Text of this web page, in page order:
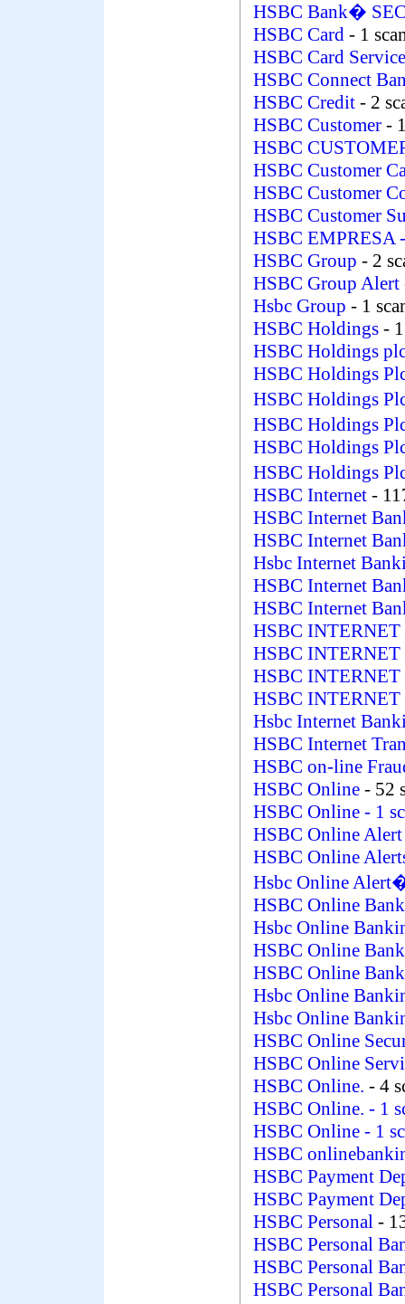
HSBC Bank�
HSBC Card - 1
HSBC Card
HSBC Connect
HSBC Credit - 2
HSBC Customer -
HSBC
HSBC Customer
HSBC Customer
HSBC Customer
HSBC EMPRESA
HSBC Group - 2
HSBC Group Alert
Hsbc Group - 1
HSBC Holdings -
HSBC Holdings
HSBC Holdings
HSBC Holdings
HSBC Holdings
HSBC Holdings
HSBC Holdings
HSBC Internet -
HSBC Internet
HSBC Internet
Hsbc Internet
HSBC Internet
HSBC Internet
HSBC
HSBC
HSBC
HSBC
Hsbc Internet
HSBC Internet
HSBC on-line
HSBC Online - 52
HSBC Online - 1
HSBC Online
HSBC Online
Hsbc Online
HSBC Online
Hsbc Online
HSBC Online
HSBC Online
Hsbc Online
Hsbc Online
HSBC Online
HSBC Online
HSBC Online. - 4
HSBC Online. - 1
HSBC Online - 1
HSBC
HSBC Payment
HSBC Payment
HSBC Personal -
HSBC Personal
HSBC Personal
HSBC Personal